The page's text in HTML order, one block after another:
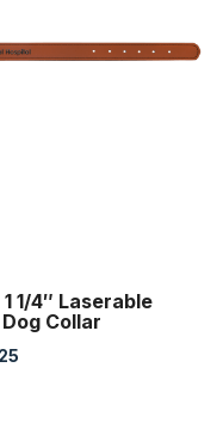
1/4″ Laserable
Collar